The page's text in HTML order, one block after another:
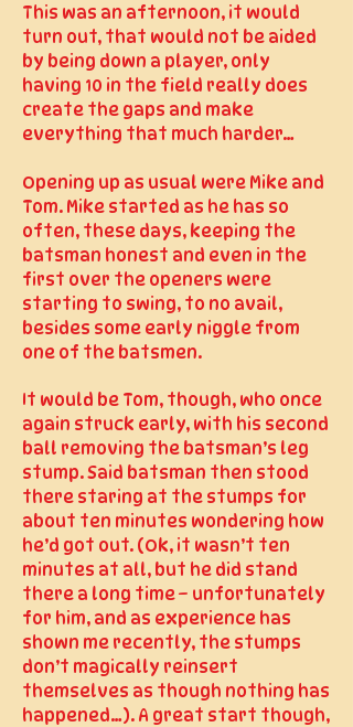
This was an afternoon, it would
turn out, that would not be aided
by being down a player, only
having 10 in the field really does
create the gaps and make
everything that much harder…
Opening up as usual were Mike and
Tom. Mike started as he has so
often, these days, keeping the
batsman honest and even in the
first over the openers were
starting to swing, to no avail,
besides some early niggle from
one of the batsmen.
It would be Tom, though, who once
again struck early, with his second
ball removing the batsman’s leg
stump. Said batsman then stood
there staring at the stumps for
about ten minutes wondering how
he’d got out. (Ok, it wasn’t ten
minutes at all, but he did stand
there a long time – unfortunately
for him, and as experience has
shown me recently, the stumps
don’t magically reinsert
themselves as though nothing has
happened…). A great start though,